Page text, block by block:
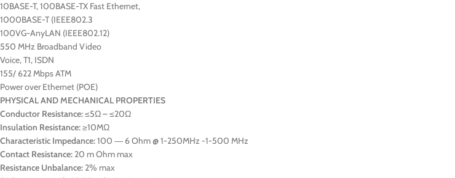
10BASE-T, 100BASE-TX Fast Ethernet,
1000BASE-T (IEEE802.3
100VG-AnyLAN (IEEE802.12)
550 MHz Broadband Video
Voice, T1, ISDN
155/ 622 Mbps ATM
Power over Ethernet (POE)
PHYSICAL AND MECHANICAL PROPERTIES
Conductor Resistance:≤5Ω – ≤20Ω
Insulation Resistance:≥10MΩ
Characteristic Impedance:100 ― 6 Ohm @ 1-250MHz -1-500 MHz
Contact Resistance: 20 m Ohm max
Resistance Unbalance: 2% max